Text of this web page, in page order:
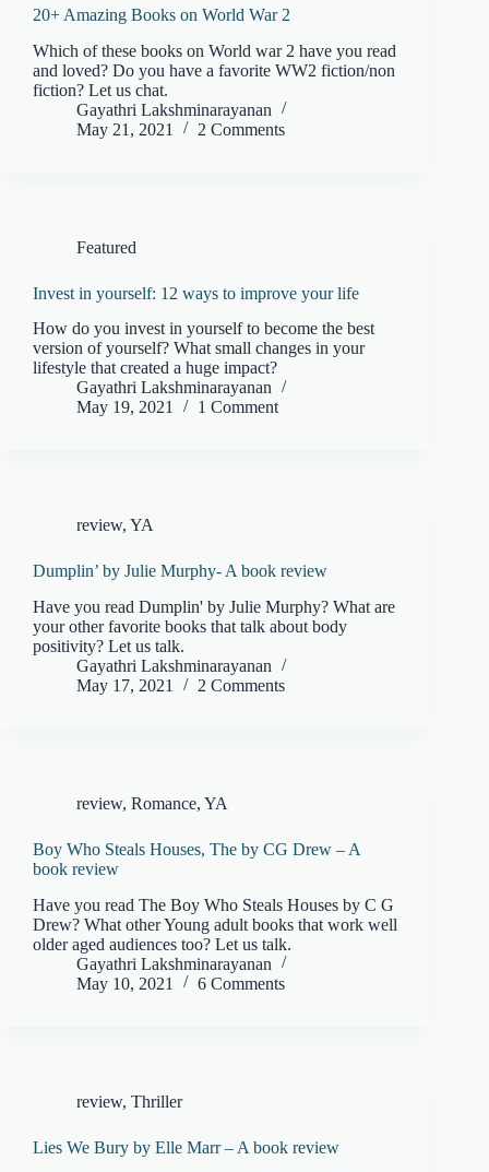
20+ Amazing Books on World War 2
Which of these books on World war 2 have you read
and loved? Do you have a favorite WW2 fiction/non
fiction? Let us chat.
Gayathri Lakshminarayanan
May 21, 2021
2 Comments
Featured
Invest in yourself: 12 ways to improve your life
How do you invest in yourself to become the best
version of yourself? What small changes in your
lifestyle that created a huge impact?
Gayathri Lakshminarayanan
May 19, 2021
1 Comment
review, YA
Dumplin’ by Julie Murphy- A book review
Have you read Dumplin' by Julie Murphy? What are
your other favorite books that talk about body
positivity? Let us talk.
Gayathri Lakshminarayanan
May 17, 2021
2 Comments
review, Romance, YA
Boy Who Steals Houses, The by CG Drew – A
book review
Have you read The Boy Who Steals Houses by C G
Drew? What other Young adult books that work well
older aged audiences too? Let us talk.
Gayathri Lakshminarayanan
May 10, 2021
6 Comments
review, Thriller
Lies We Bury by Elle Marr – A book review